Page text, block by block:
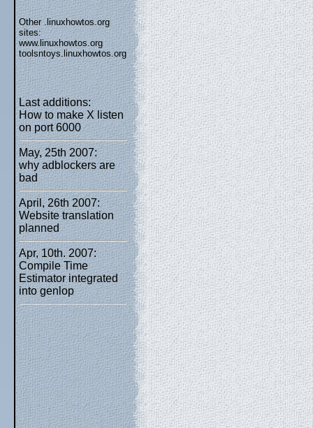
Other .linuxhowtos.org
sites:
www.linuxhowtos.org
toolsntoys.linuxhowtos.org
Last additions:
How to make X listen
on port 6000
May, 25th 2007:
why adblockers are
bad
April, 26th 2007:
Website translation
planned
Apr, 10th. 2007:
Compile Time
Estimator integrated
into genlop